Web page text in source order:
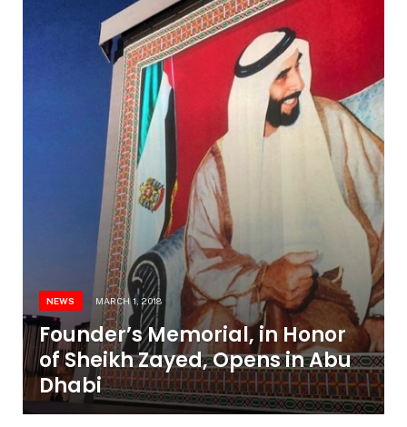
NEWS MARCH 1, 2018
Founder’s Memorial, in Honor
of Sheikh Zayed, Opens in Abu
Dhabi